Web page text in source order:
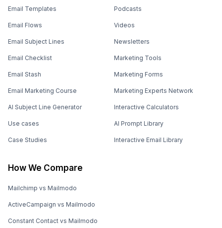
Email Subject Lines
Email Checklist
Email Stash
Email Marketing Course
AI Subject Line Generator
Use cases
Case Studies
Newsletters
Marketing Tools
Marketing Forms
Marketing Experts Network
Interactive Calculators
AI Prompt Library
Interactive Email Library
ActiveCampaign vs Mailmodo
Constant Contact vs Mailmodo
Klaviyo vs Mailmodo
Mailerlite vs Mailmodo